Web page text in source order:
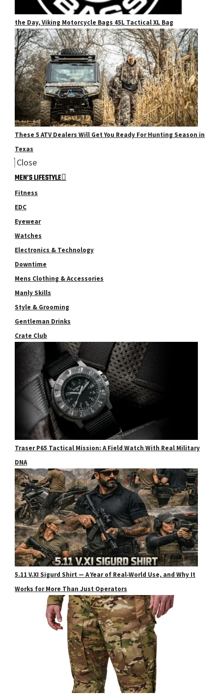
the Day, Viking Motorcycle Bags 45L Tactical XL Bag
These 5 ATV Dealers Will Get You Ready For Hunting Season in
Texas
Close
MEN’S LIFESTYLE
Fitness
EDC
Eyewear
Watches
Electronics & Technology
Downtime
Mens Clothing & Accessories
Manly Skills
Style & Grooming
Gentleman Drinks
Crate Club
Traser P65 Tactical Mission: A Field Watch With Real Military
DNA
5.11 V.XI Sigurd Shirt — A Year of Real‑World Use, and Why It
Works for More Than Just Operators